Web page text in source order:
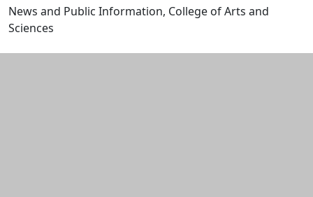
News and Public Information, College of Arts and
Sciences